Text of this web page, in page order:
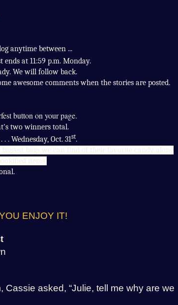
anytime between ...
ends at 11:59 p.m. Monday.
We will follow back.
awesome comments when the stories are posted.
button on your page.
two winners total.
. Wednesday, Oct. 31st.
bags we can find of their favorite candy along
items.
ENJOY IT!
Cassie asked, “Julie, tell me why are we